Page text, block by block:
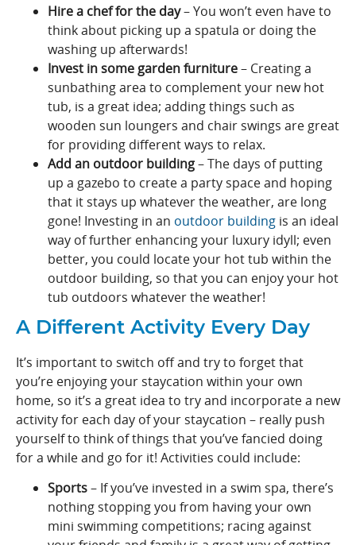
Hire a chef for the day– You won’t even have to
think about picking up a spatula or doing the
washing up afterwards!
Invest in some garden furniture– Creating a
sunbathing area to complement your new hot
tub, is a great idea; adding things such as
wooden sun loungers and chair swings are great
for providing different ways to relax.
Add an outdoor building– The days of putting
up a gazebo to create a party space and hoping
that it stays up whatever the weather, are long
gone! Investing in an outdoor building is an ideal
way of further enhancing your luxury idyll; even
better, you could locate your hot tub within the
outdoor building, so that you can enjoy your hot
tub outdoors whatever the weather!
A Different Activity Every Day
It’s important to switch off and try to forget that
you’re enjoying your staycation within your own
home, so it’s a great idea to try and incorporate a new
activity for each day of your staycation – really push
yourself to think of things that you’ve fancied doing
for a while and go for it! Activities could include:
Sports– If you’ve invested in a swim spa, there’s
nothing stopping you from having your own
mini swimming competitions; racing against